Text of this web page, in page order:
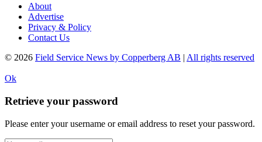
About
Advertise
Privacy & Policy
Contact Us
© 2026 Field Service News by Copperberg AB | All rights reserved
Ok
Retrieve your password
Please enter your username or email address to reset your password.